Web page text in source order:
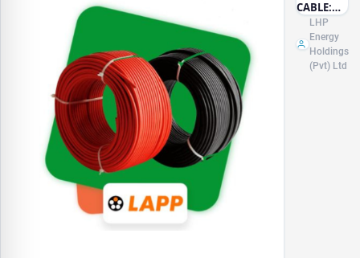
CABLE:
LAPP
(Made in
Germany)
LHP
Energy
Holdings
(Pvt) Ltd